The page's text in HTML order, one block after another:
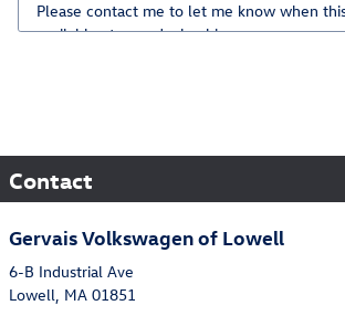
Contact
Gervais Volkswagen of Lowell
6-B Industrial Ave
Lowell, MA 01851